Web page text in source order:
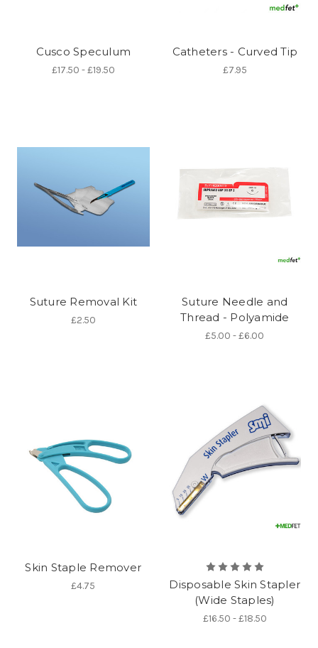
Cusco Speculum
£17.50 - £19.50
Catheters - Curved Tip
£7.95
Suture Removal Kit
£2.50
Suture Needle and
Thread - Polyamide
£5.00 - £6.00
Skin Staple Remover
£4.75
Disposable Skin Stapler
(Wide Staples)
£16.50 - £18.50